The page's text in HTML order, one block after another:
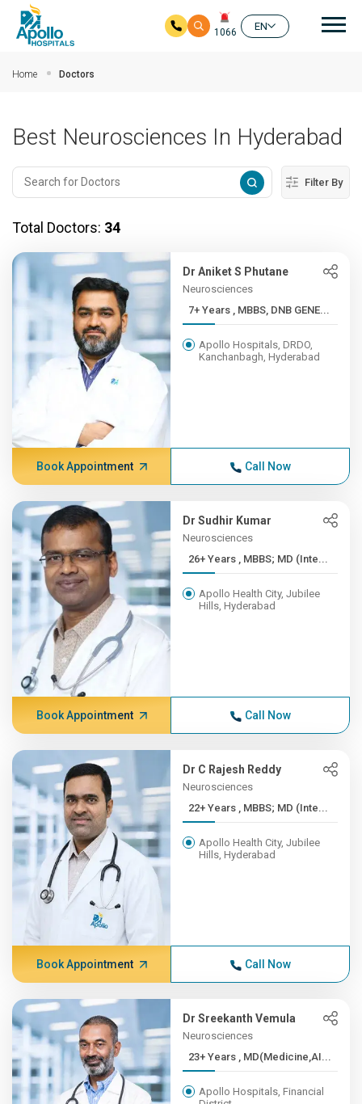
1066
EN
Home Doctors
Best Neurosciences In Hyderabad
Filter By
Total Doctors: 34
Dr Aniket S Phutane
Neurosciences
7+ Years , MBBS, DNB GENE...
Apollo Hospitals, DRDO,
Kanchanbagh, Hyderabad
Book Appointment Call Now
Dr Sudhir Kumar
Neurosciences
26+ Years , MBBS; MD (Inte...
Apollo Health City, Jubilee
Hills, Hyderabad
Book Appointment Call Now
Dr C Rajesh Reddy
Neurosciences
22+ Years , MBBS; MD (Inte...
Apollo Health City, Jubilee
Hills, Hyderabad
Book Appointment Call Now
Dr Sreekanth Vemula
Neurosciences
23+ Years , MD(Medicine,AI...
Apollo Hospitals, Financial